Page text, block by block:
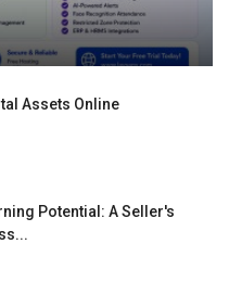
Assets Online
Potential: A Seller's